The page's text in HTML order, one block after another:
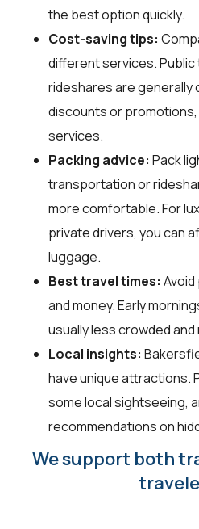
the best option quickly.
Cost-saving tips:
different services.
rideshares are generally
discounts or
services.
Packing advice: Pack
transportation or
more comfortable. For
private drivers, you can
luggage.
Best travel times:
and money. Early
usually less crowded
Local insights:
have unique attractions.
some local sightseeing,
recommendations on
We support both